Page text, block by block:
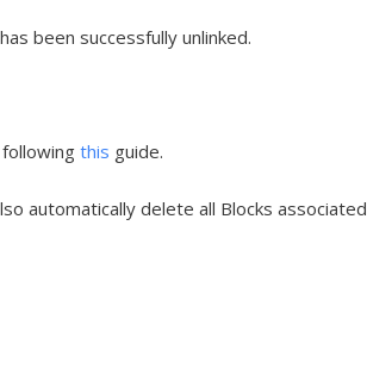
been successfully unlinked.
this guide.
automatically delete all Blocks associated